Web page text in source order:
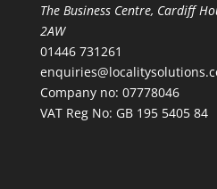
The Business Centre, Cardiff
2AW
01446 731261
Company no: 07778046
VAT Reg No: GB 195 5405 84